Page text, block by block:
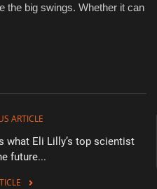
the big swings. Whether it can
ARTICLE
what Eli Lilly’s top scientist
future...